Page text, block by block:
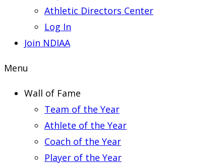
Athletic Directors Center
Log In
Join NDIAA
Menu
Wall of Fame
Team of the Year
Athlete of the Year
Coach of the Year
Player of the Year